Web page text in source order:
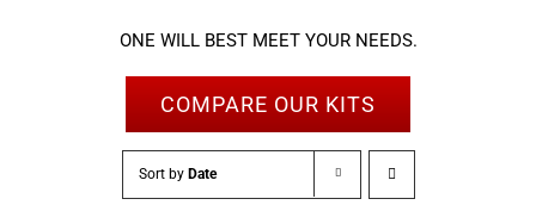
ONE WILL BEST MEET YOUR NEEDS.
COMPARE OUR KITS
Sort by Date